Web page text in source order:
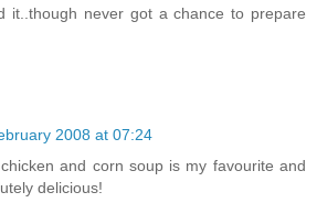
it..though never got a chance to prepare
2008 at 07:24
and corn soup is my favourite and
delicious!